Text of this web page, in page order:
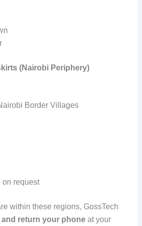
(Nairobi Periphery)
Border Villages
on request
within these regions, GossTech
and return your phoneat your